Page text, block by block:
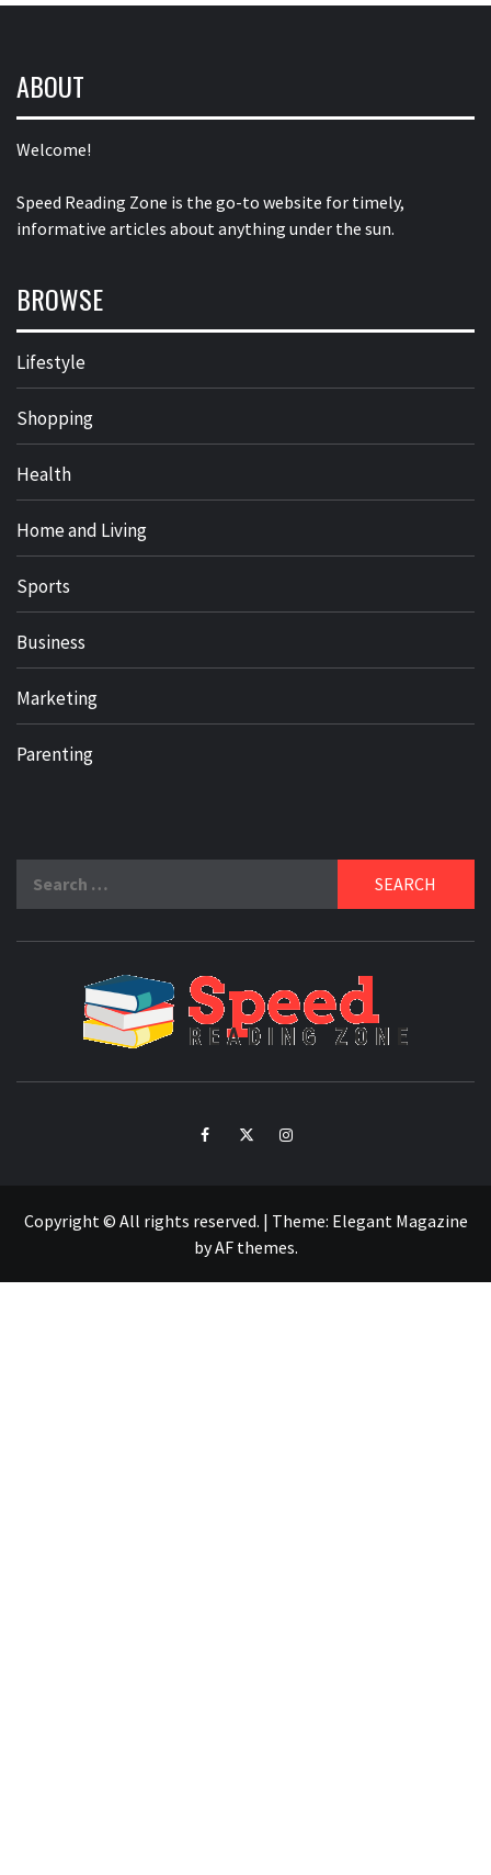
ABOUT
Welcome!
Speed Reading Zone is the go-to website for timely,
informative articles about anything under the sun.
BROWSE
Lifestyle
Shopping
Health
Home and Living
Sports
Business
Marketing
Parenting
for:
FacebookTwitterIntagram
Copyright © All rights reserved. | Theme: Elegant Magazine
byAF themes.